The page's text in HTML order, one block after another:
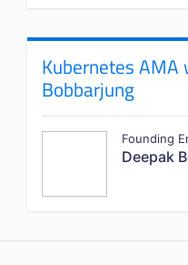
Kubernetes AMA
Bobbarjung
Founding
Deepak